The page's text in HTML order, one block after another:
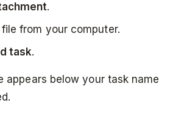
.
from your computer.
task.
appears below your task name